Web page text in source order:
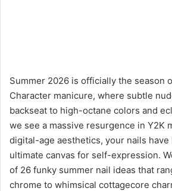
Summer 2026 is officially the season
Character manicure, where subtle
backseat to high-octane colors and
we see a massive resurgence in Y2K
digital-age aesthetics, your nails have
ultimate canvas for self-expression.
of 26 funky summer nail ideas that
chrome to whimsical cottagecore